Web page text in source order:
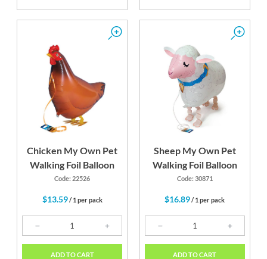
Chicken My Own Pet
Walking Foil Balloon
Code: 22526
$13.59/ 1 per pack
ADD TO CART
Sheep My Own Pet
Walking Foil Balloon
Code: 30871
$16.89/ 1 per pack
ADD TO CART